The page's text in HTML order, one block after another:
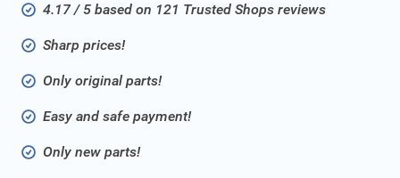
4.17 / 5 based on 121 Trusted Shops reviews
Sharp prices!
Only original parts!
Easy and safe payment!
Only new parts!